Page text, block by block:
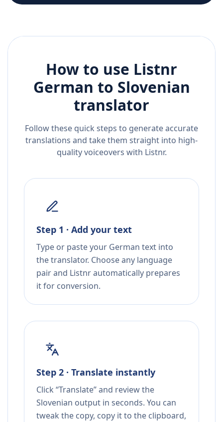
How to use Listnr
German to Slovenian
translator
Follow these quick steps to generate accurate
translations and take them straight into high-
quality voiceovers with Listnr.
Step 1 · Add your text
Type or paste your German text into
the translator. Choose any language
pair and Listnr automatically prepares
it for conversion.
Step 2 · Translate instantly
Click “Translate” and review the
Slovenian output in seconds. You can
tweak the copy, copy it to the clipboard,